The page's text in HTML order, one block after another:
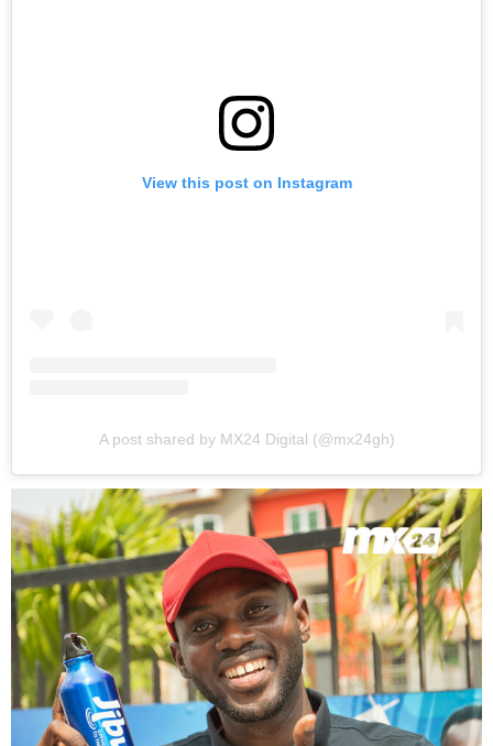
View this post on Instagram
A post shared by MX24 Digital (@mx24gh)